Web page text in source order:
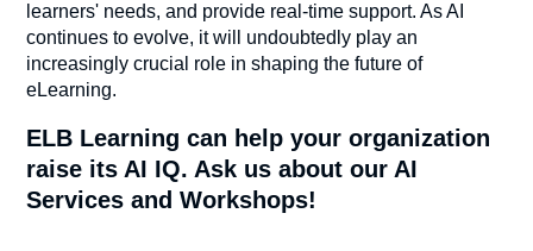
learners' needs, and provide real-time support. As AI
continues to evolve, it will undoubtedly play an
increasingly crucial role in shaping the future of
eLearning.
ELB Learning can help your organization
raise its AI IQ. Ask us about our AI
Services and Workshops!